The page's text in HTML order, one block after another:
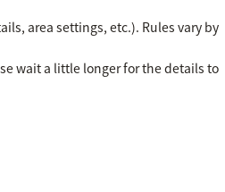
area settings, etc.). Rules vary by
wait a little longer for the details to